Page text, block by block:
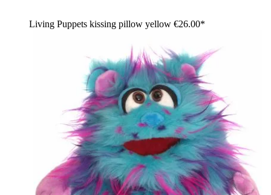
Living Puppets kissing pillow yellow €26.00*